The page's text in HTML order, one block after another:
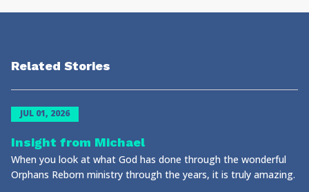
Related Stories
JUL 01, 2026
Insight from Michael
When you look at what God has done through the wonderful
Orphans Reborn ministry through the years, it is truly amazing.